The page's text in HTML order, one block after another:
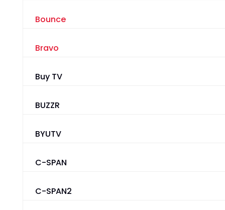
Bounce
Bravo
Buy TV
BUZZR
BYUTV
C-SPAN
C-SPAN2